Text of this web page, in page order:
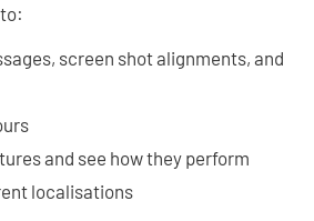
screen shot alignments, and
and see how they perform
localisations